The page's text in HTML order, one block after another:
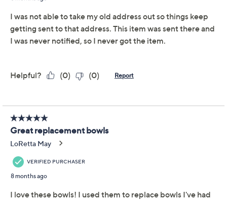
Previously recorded videos may contain expired pricing, exclusivity
claims, or promotional offers.
LocknLock 2-Piece
Small & Large
Measuring Cups w/
Handles
LocknLock
We're sorry.